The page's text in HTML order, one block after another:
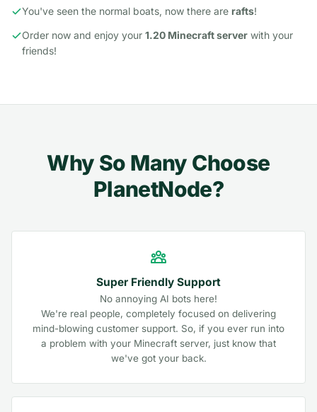
You've seen the normal boats, now there are rafts!
Order now and enjoy your 1.20 Minecraft server with your
friends!
Why So Many Choose
PlanetNode?
Super Friendly Support
No annoying AI bots here!
We're real people, completely focused on delivering
mind-blowing customer support. So, if you ever run into
a problem with your Minecraft server, just know that
we've got your back.